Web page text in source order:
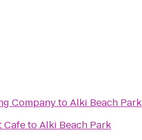
CompanytoAlki Beach Park
CafetoAlki Beach Park